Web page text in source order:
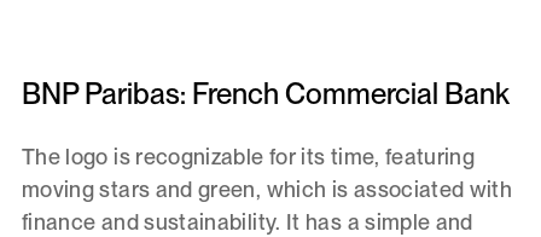
BNP Paribas: French Commercial Bank
The logo is recognizable for its time, featuring
moving stars and green, which is associated with
finance and sustainability. It has a simple and